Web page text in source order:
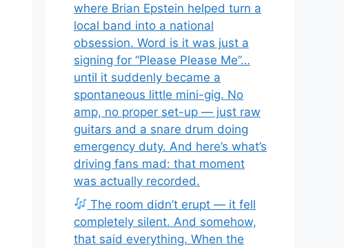
where Brian Epstein helped turn a
local band into a national
obsession. Word is it was just a
signing for “Please Please Me”…
until it suddenly became a
spontaneous little mini-gig. No
amp, no proper set-up — just raw
guitars and a snare drum doing
emergency duty. And here’s what’s
driving fans mad: that moment
was actually recorded.
The room didn’t erupt — it fell
completely silent. And somehow,
that said everything. When the